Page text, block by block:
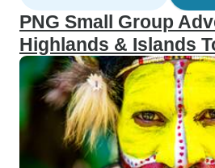
PNG Small Group
Highlands & Islands